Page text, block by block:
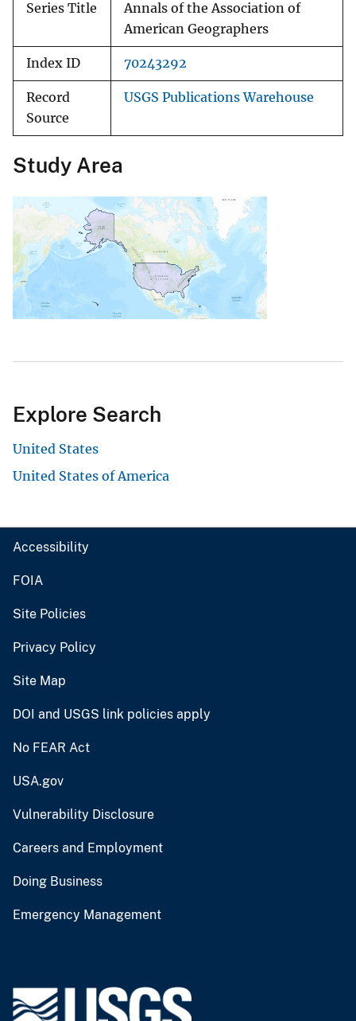
Series Title
Annals of the Association of
American Geographers
Index ID 70243292
Record
Source
USGS Publications Warehouse
Study Area
Explore Search
United States
United States of America
Accessibility
FOIA
Site Policies
Privacy Policy
Site Map
DOI and USGS link policies apply
No FEAR Act
USA.gov
Vulnerability Disclosure
Careers and Employment
Doing Business
Emergency Management